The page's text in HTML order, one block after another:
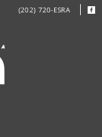
(202) 720-ESRA